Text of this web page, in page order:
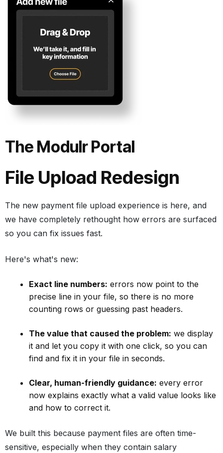
The Modulr Portal
File Upload Redesign
The new payment file upload experience is here, and
we have completely rethought how errors are surfaced
so you can fix issues fast.
Here's what's new:
Exact line numbers: errors now point to the
precise line in your file, so there is no more
counting rows or guessing past headers.
The value that caused the problem: we display
it and let you copy it with one click, so you can
find and fix it in your file in seconds.
Clear, human-friendly guidance: every error
now explains exactly what a valid value looks like
and how to correct it.
We built this because payment files are often time-
sensitive, especially when they contain salary